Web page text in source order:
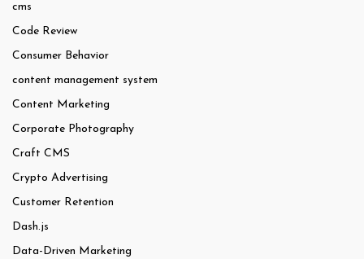
cms
Code Review
Consumer Behavior
content management system
Content Marketing
Corporate Photography
Craft CMS
Crypto Advertising
Customer Retention
Dash.js
Data-Driven Marketing